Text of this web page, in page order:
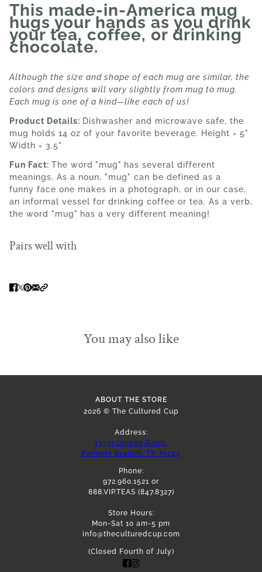
This made-in-America mug
hugs your hands as you drink
your tea, coffee, or drinking
chocolate.
Although the size and shape of each mug are similar, the
colors and designs will vary slightly from mug to mug.
Each mug is one of a kind—like each of us!
Product Details: Dishwasher and microwave safe, the
mug holds 14 oz of your favorite beverage. Height = 5"
Width = 3.5"
Fun Fact: The word "mug" has several different
meanings. As a noun, "mug" can be defined as a
funny face one makes in a photograph, or in our case,
an informal vessel for drinking coffee or tea. As a verb,
the word "mug" has a very different meaning!
Pairs well with
You may also like
ABOUT THE STORE
2026 © The Cultured Cup
Address:
13731 Omega Road,
Farmers Branch, TX 75244
Phone:
972.960.1521 or
888.VIP.TEAS (847.8327)
Store Hours:
Mon-Sat 10 am-5 pm
info@theculturedcup.com
(Closed Fourth of July)